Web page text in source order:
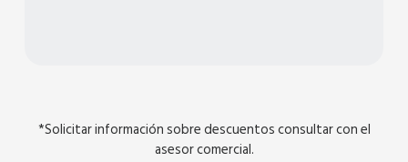
*Solicitar información sobre descuentos consultar con el
asesor comercial.